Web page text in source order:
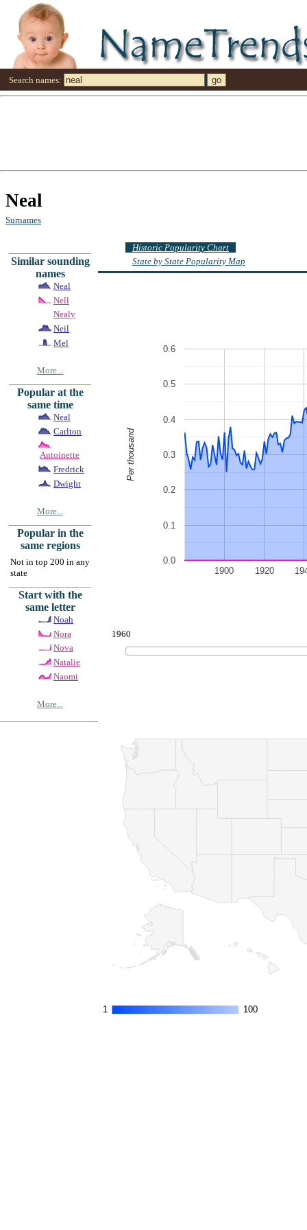
Search names:
Neal
Surnames
Similar sounding
names
Neal
Nell
Nealy
Neil
Mel
More...
Popular at the
same time
Neal
Carlton
Antoinette
Fredrick
Dwight
More...
Popular in the
same regions
Not in top 200 in any
state
Start with the
same letter
Noah
Nora
Nova
Natalie
Naomi
More...
Historic Popularity Chart
State by State Popularity Map
1900 1920
0.0
0.1
0.2
0.3
0.4
0.5
0.6
Per thousand
1960
1
1 100
100